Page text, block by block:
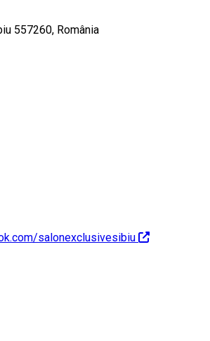
557260, România
salonexclusivesibiu